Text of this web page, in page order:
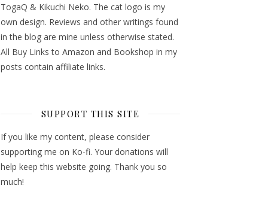
TogaQ & Kikuchi Neko. The cat logo is my
own design. Reviews and other writings found
in the blog are mine unless otherwise stated.
All Buy Links to Amazon and Bookshop in my
posts contain affiliate links.
SUPPORT THIS SITE
If you like my content, please consider
supporting me on Ko-fi. Your donations will
help keep this website going. Thank you so
much!